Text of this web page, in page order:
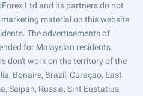
Ltd and its partners do not
material on this website
The advertisements of
for Malaysian residents.
don't work on the territory of the
Bonaire, Brazil, Curaçao, East
Saipan, Russia, Sint Eustatius,